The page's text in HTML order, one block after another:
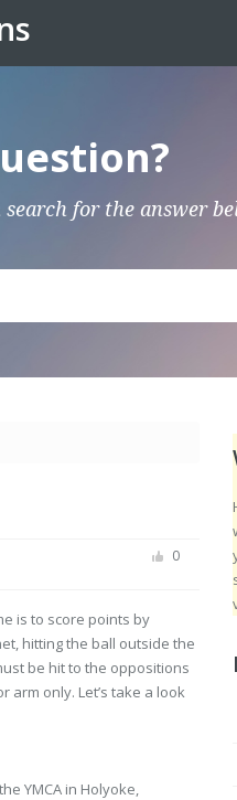
for the answer
0
is to score points by
hitting the ball outside the
be hit to the oppositions
arm only. Let’s take a look
YMCA in Holyoke,